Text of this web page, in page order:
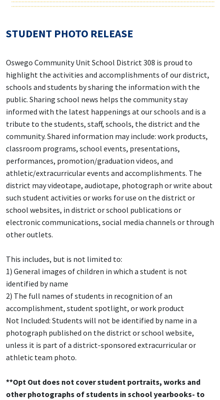
STUDENT PHOTO RELEASE
Oswego Community Unit School District 308 is proud to
highlight the activities and accomplishments of our district,
schools and students by sharing the information with the
public. Sharing school news helps the community stay
informed with the latest happenings at our schools and is a
tribute to the students, staff, schools, the district and the
community. Shared information may include: work products,
classroom programs, school events, presentations,
performances, promotion/graduation videos, and
athletic/extracurricular events and accomplishments. The
district may videotape, audiotape, photograph or write about
such student activities or works for use on the district or
school websites, in district or school publications or
electronic communications, social media channels or through
other outlets.
This includes, but is not limited to:
1) General images of children in which a student is not
identified by name
2) The full names of students in recognition of an
accomplishment, student spotlight, or work product
Not Included: Students will not be identified by name in a
photograph published on the district or school website,
unless it is part of a district-sponsored extracurricular or
athletic team photo.
**Opt Out does not cover student portraits, works and
other photographs of students in school yearbooks- to